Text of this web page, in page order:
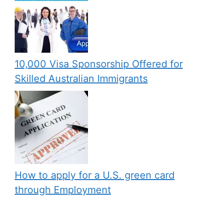
10,000 Visa Sponsorship Offered for
Skilled Australian Immigrants
How to apply for a U.S. green card
through Employment